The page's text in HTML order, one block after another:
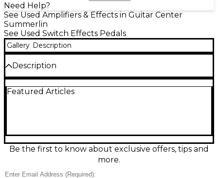
Need Help?
See Used Amplifiers & Effects in Guitar Center
Summerlin
See Used Switch Effects Pedals
Gallery Description
Description
an ultra-compact controller built to streamline your
touring boards, the DPC delivers reliable
performance with straightforward operation and
pedalboard-friendly sizing, making it a smart
faster onstage control.
Featured Articles
Be the first to know about exclusive offers, tips and
more.